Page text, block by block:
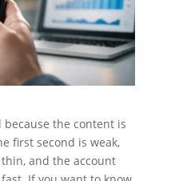
because the content is
first second is weak,
and the account